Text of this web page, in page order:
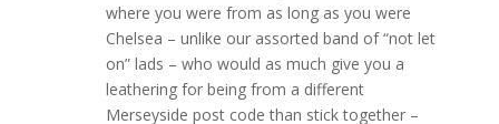
where you were from as long as you were
Chelsea – unlike our assorted band of “not let
on” lads – who would as much give you a
leathering for being from a different
Merseyside post code than stick together –